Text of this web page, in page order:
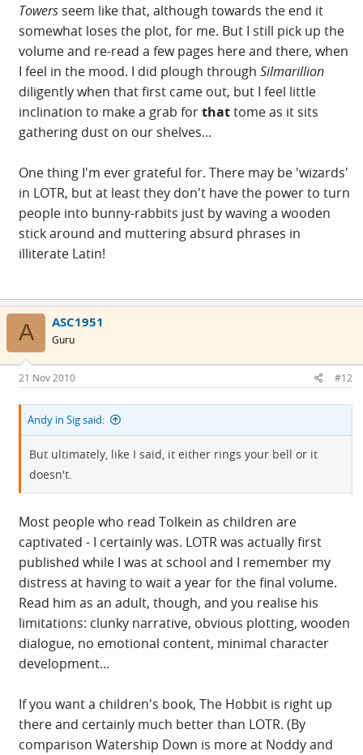
Towers seem like that, although towards the end it
somewhat loses the plot, for me. But I still pick up the
volume and re-read a few pages here and there, when
I feel in the mood. I did plough through Silmarillion
diligently when that first came out, but I feel little
inclination to make a grab forthattome as it sits
gathering dust on our shelves...
One thing I'm ever grateful for. There may be 'wizards'
in LOTR, but at least they don't have the power to turn
people into bunny-rabbits just by waving a wooden
stick around and muttering absurd phrases in
illiterate Latin!
A ASC1951
Guru
21 Nov 2010 #12
Andy in Sig said:
But ultimately, like I said, it either rings your bell or it
doesn't.
Most people who read Tolkein as children are
captivated - I certainly was. LOTR was actually first
published while I was at school and I remember my
distress at having to wait a year for the final volume.
Read him as an adult, though, and you realise his
limitations: clunky narrative, obvious plotting, wooden
dialogue, no emotional content, minimal character
development...
If you want a children's book, The Hobbit is right up
there and certainly much better than LOTR. (By
comparison Watership Down is more at Noddy and